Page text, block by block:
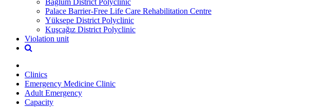
Palace Barrier-Free Life Care Rehabilitation Centre
Yüksepe District Polyclinic
Kuşcağız District Polyclinic
Violation unit
Clinics
Emergency Medicine Clinic
Adult Emergency
Capacity